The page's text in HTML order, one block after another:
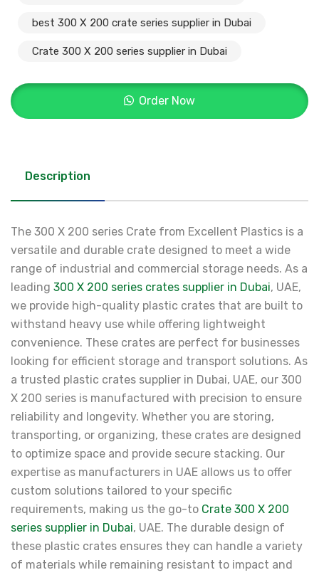
best 300 X 200 crate series supplier in Dubai
Crate 300 X 200 series supplier in Dubai
Order Now
Description
The 300 X 200 series Crate from Excellent Plastics is a
versatile and durable crate designed to meet a wide
range of industrial and commercial storage needs. As a
leading 300 X 200 series crates supplier in Dubai, UAE,
we provide high-quality plastic crates that are built to
withstand heavy use while offering lightweight
convenience. These crates are perfect for businesses
looking for efficient storage and transport solutions. As
a trusted plastic crates supplier in Dubai, UAE, our 300
X 200 series is manufactured with precision to ensure
reliability and longevity. Whether you are storing,
transporting, or organizing, these crates are designed
to optimize space and provide secure stacking. Our
expertise as manufacturers in UAE allows us to offer
custom solutions tailored to your specific
requirements, making us the go-to Crate 300 X 200
series supplier in Dubai, UAE. The durable design of
these plastic crates ensures they can handle a variety
of materials while remaining resistant to impact and